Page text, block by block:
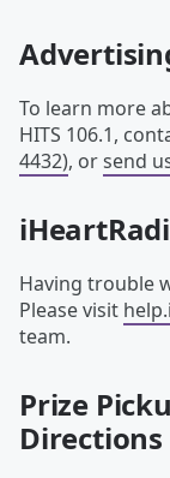
To learn more
HITS 106.1,
4432), orsend
Having trouble
Please visit
team.
Prize
Directions